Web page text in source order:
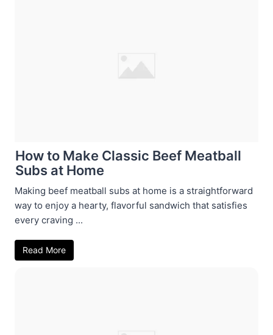
How to Make Classic Beef Meatball
Subs at Home
Making beef meatball subs at home is a straightforward
way to enjoy a hearty, flavorful sandwich that satisfies
every craving ...
Read More